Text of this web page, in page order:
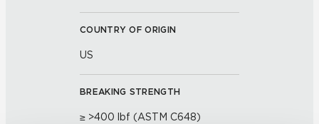
COUNTRY OF ORIGIN
US
BREAKING STRENGTH
≥ >400 lbf (ASTM C648)